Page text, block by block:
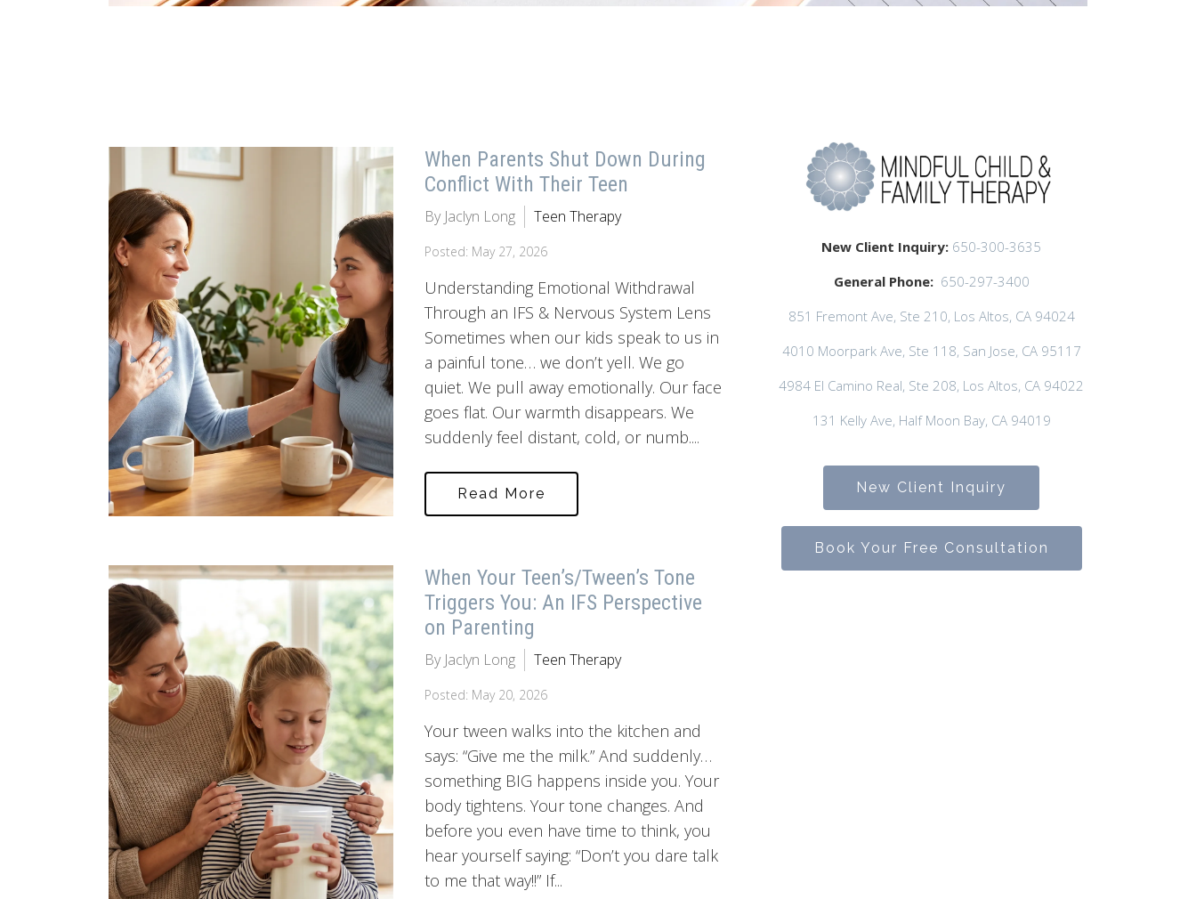
When Parents Shut Down During
Conflict With Their Teen
By Jaclyn Long Teen Therapy
Posted: May 27, 2026
Understanding Emotional Withdrawal
Through an IFS & Nervous System Lens
Sometimes when our kids speak to us in
a painful tone… we don’t yell. We go
quiet. We pull away emotionally. Our face
goes flat. Our warmth disappears. We
suddenly feel distant, cold, or numb....
Read More
When Your Teen’s/Tween’s Tone
Triggers You: An IFS Perspective
on Parenting
By Jaclyn Long Teen Therapy
Posted: May 20, 2026
Your tween walks into the kitchen and
says: “Give me the milk.” And suddenly…
something BIG happens inside you. Your
body tightens. Your tone changes. And
before you even have time to think, you
hear yourself saying: “Don’t you dare talk
to me that way!!” If...
New Client Inquiry: 650-300-3635
General Phone: 650-297-3400
851 Fremont Ave, Ste 210, Los Altos, CA 94024
4010 Moorpark Ave, Ste 118, San Jose, CA 95117
4984 El Camino Real, Ste 208, Los Altos, CA 94022
131 Kelly Ave, Half Moon Bay, CA 94019
New Client Inquiry
Book Your Free Consultation